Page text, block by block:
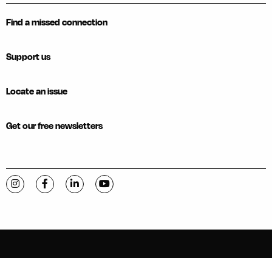
Find a missed connection
Support us
Locate an issue
Get our free newsletters
Visit C-VILLE Weekly on Instagram
Visit C-VILLE Weekly on Facebook
Visit C-VILLE Weekly on LinkedIn
Visit C-VILLE Weekly on YouTube